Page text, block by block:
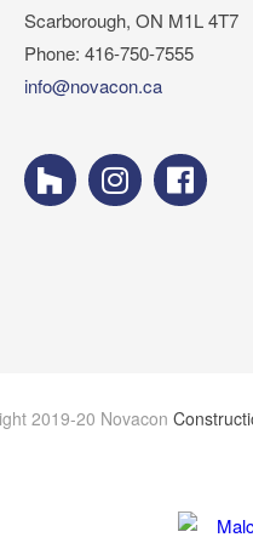
Scarborough, ON M1L 4T7
Phone: 416-750-7555
info@novacon.ca
2019-20 Novacon